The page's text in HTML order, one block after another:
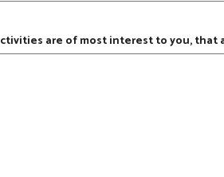
are of most interest to you,